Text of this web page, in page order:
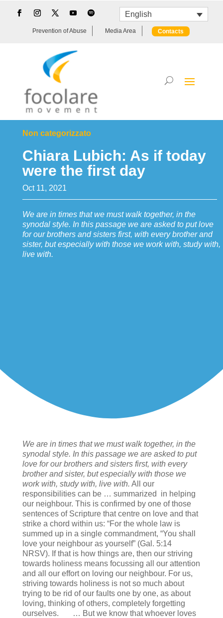
English
Prevention of Abuse Media Area Contacts
Non categorizzato
Chiara Lubich: As if today
were the first day
Oct 11, 2021
We are in times that we must walk together, in the
synodal style. In this passage we are asked to put love
for our brothers and sisters first, with every brother and
sister, but especially with those we work with, study with,
live with.
We are in times that we must walk together, in the
synodal style. In this passage we are asked to put
love for our brothers and sisters first, with every
brother and sister, but especially with those we
work with, study with, live with. All our
responsibilities can be … summarized in helping
our neighbour. This is confirmed by one of those
sentences of Scripture that centre on love and that
strike a chord within us: “For the whole law is
summed up in a single commandment, “You shall
love your neighbour as yourself” (Gal. 5:14
NRSV). If that is how things are, then our striving
towards holiness means focussing all our attention
and all our effort on loving our neighbour. For us,
striving towards holiness is not so much about
trying to be rid of our faults one by one, as about
loving, thinking of others, completely forgetting
ourselves. … But we know that whoever loves